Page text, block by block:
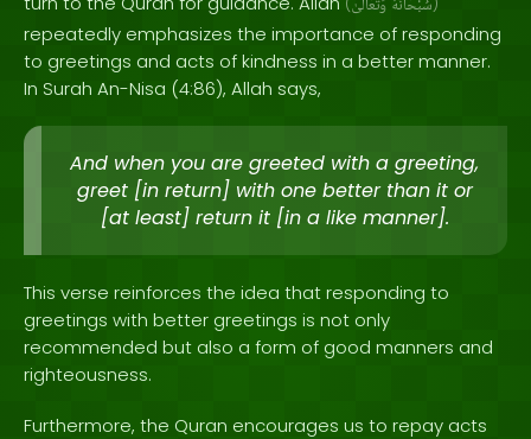
سُبْحَانَهُ وَتَعَالَىٰ
repeatedly emphasizes the importance of responding
to greetings and acts of kindness in a better manner.
In Surah An-Nisa (4:86), Allah says,
And when you are greeted with a greeting,
greet [in return] with one better than it or
[at least] return it [in a like manner].
This verse reinforces the idea that responding to
greetings with better greetings is not only
recommended but also a form of good manners and
righteousness.
Furthermore, the Quran encourages us to repay acts